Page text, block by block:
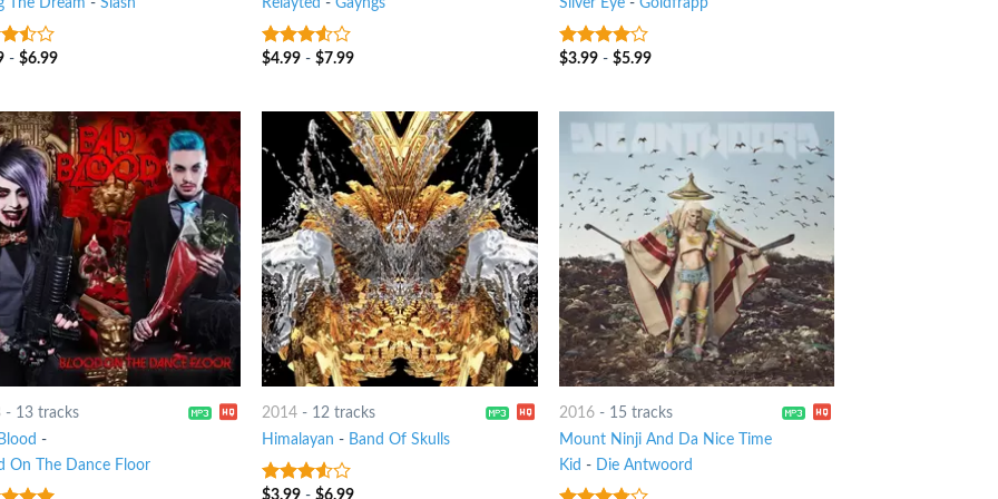
- $6.99 3.25out
$4.99 -$7.99 3.75out
$3.99 -$5.99
- 13 tracks
-
On The Dance Floor
2014 - 12 tracks
Himalayan - Band Of Skulls
$3.99 -$6.99
2016 - 15 tracks
Mount Ninji And Da Nice Time
Kid - Die Antwoord